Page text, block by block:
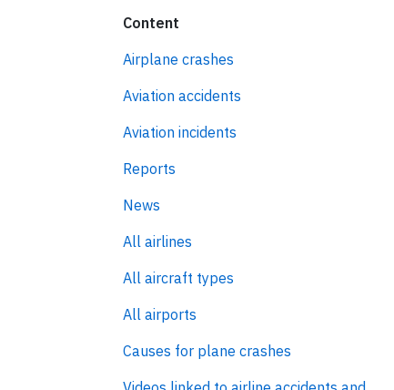
Content
Airplane crashes
Aviation accidents
Aviation incidents
Reports
News
All airlines
All aircraft types
All airports
Causes for plane crashes